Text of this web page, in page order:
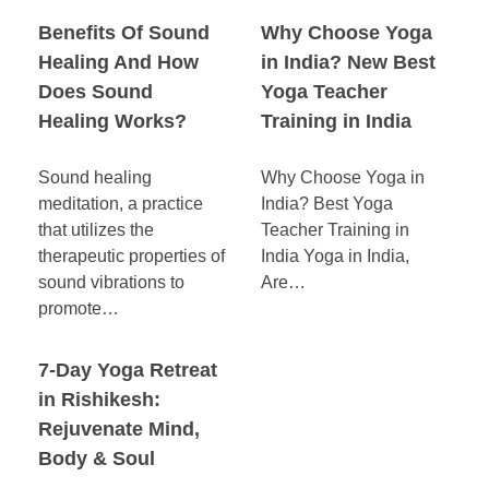
Benefits Of Sound
Healing And How
Does Sound
Healing Works?
Sound healing
meditation, a practice
that utilizes the
therapeutic properties of
sound vibrations to
promote…
Why Choose Yoga
in India? New Best
Yoga Teacher
Training in India
Why Choose Yoga in
India? Best Yoga
Teacher Training in
India Yoga in India,
Are…
7-Day Yoga Retreat
in Rishikesh:
Rejuvenate Mind,
Body & Soul